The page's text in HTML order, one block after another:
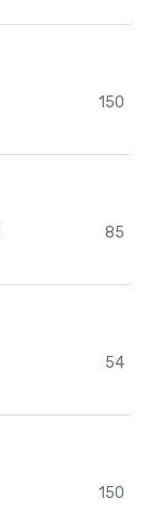
150
85
54
150